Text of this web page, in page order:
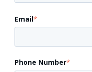
Email*
Phone Number*